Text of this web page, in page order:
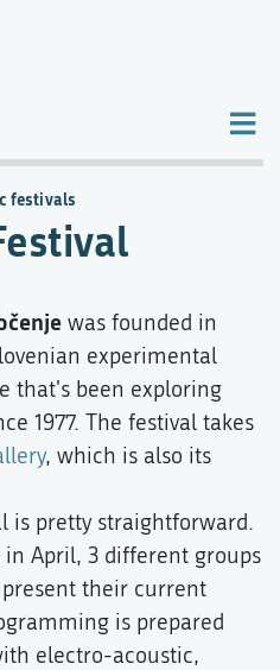
festivals
was founded in
experimental
that's been exploring
1977. The festival takes
, which is also its
is pretty straightforward.
in April, 3 different groups
their current
is prepared
electro-acoustic,